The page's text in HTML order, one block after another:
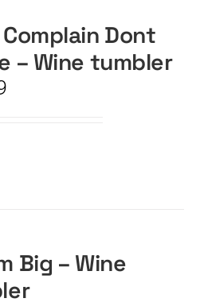
Dont
– Wine tumbler
Big – Wine